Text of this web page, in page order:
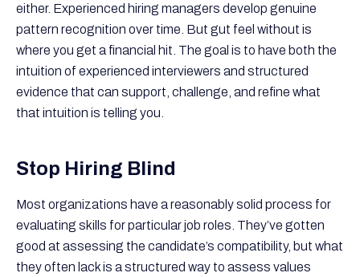
either. Experienced hiring managers develop genuine
pattern recognition over time. But gut feel without is
where you get a financial hit. The goal is to have both the
intuition of experienced interviewers and structured
evidence that can support, challenge, and refine what
that intuition is telling you.
Stop Hiring Blind
Most organizations have a reasonably solid process for
evaluating skills for particular job roles. They’ve gotten
good at assessing the candidate’s compatibility, but what
they often lack is a structured way to assess values